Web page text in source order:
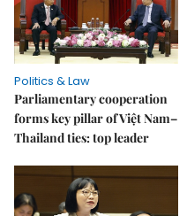
Politics & Law
Parliamentary cooperation
forms key pillar of Việt Nam–
Thailand ties: top leader